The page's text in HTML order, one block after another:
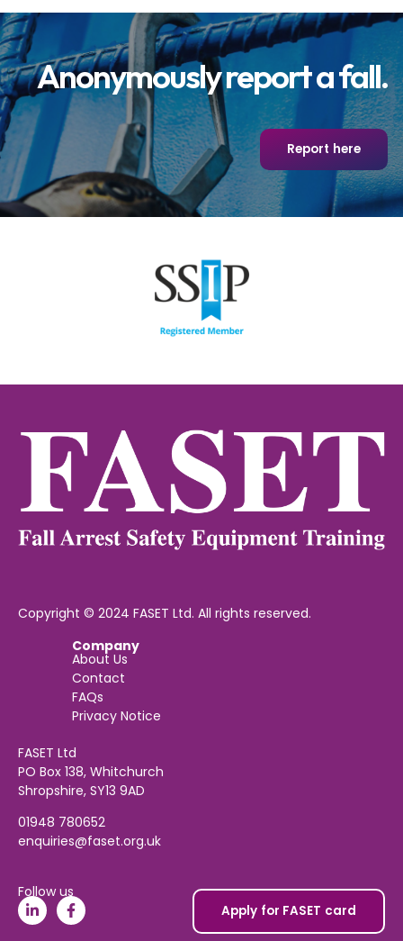
Anonymously report a fall.
Report here
Copyright © 2024 FASET Ltd. All rights reserved.
Company
About Us
Contact
FAQs
Privacy Notice
FASET Ltd
PO Box 138, Whitchurch
Shropshire, SY13 9AD
01948 780652
enquiries@faset.org.uk
Follow us
Apply for FASET card